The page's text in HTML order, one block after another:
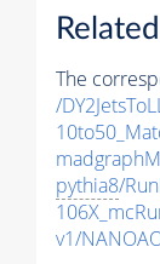
The
/
pythia8/
v1/